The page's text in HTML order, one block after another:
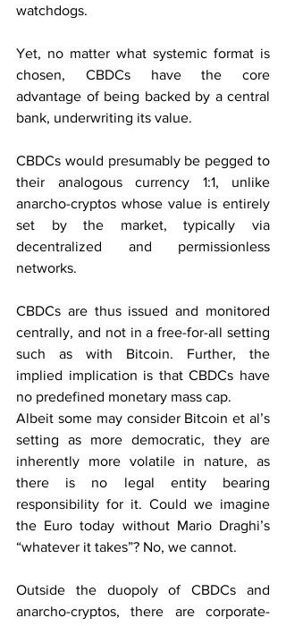
watchdogs.
Yet, no matter what systemic format is
chosen, CBDCs have the core
advantage of being backed by a central
bank, underwriting its value.
CBDCs would presumably be pegged to
their analogous currency 1:1, unlike
anarcho-cryptos whose value is entirely
set by the market, typically via
decentralized and permissionless
networks.
CBDCs are thus issued and monitored
centrally, and not in a free-for-all setting
such as with Bitcoin. Further, the
implied implication is that CBDCs have
no predefined monetary mass cap.
Albeit some may consider Bitcoin et al’s
setting as more democratic, they are
inherently more volatile in nature, as
there is no legal entity bearing
responsibility for it. Could we imagine
the Euro today without Mario Draghi’s
“whatever it takes”? No, we cannot.
Outside the duopoly of CBDCs and
anarcho-cryptos, there are corporate-